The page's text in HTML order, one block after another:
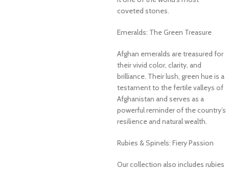
coveted stones.
Emeralds: The Green Treasure
Afghan emeralds are treasured for
their vivid color, clarity, and
brilliance. Their lush, green hue is a
testament to the fertile valleys of
Afghanistan and serves as a
powerful reminder of the country’s
resilience and natural wealth.
Rubies & Spinels: Fiery Passion
Our collection also includes rubies